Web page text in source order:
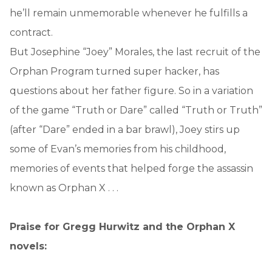
he’ll remain unmemorable whenever he fulfills a
contract.
But Josephine “Joey” Morales, the last recruit of the
Orphan Program turned super hacker, has
questions about her father figure. So in a variation
of the game “Truth or Dare” called “Truth or Truth”
(after “Dare” ended in a bar brawl), Joey stirs up
some of Evan’s memories from his childhood,
memories of events that helped forge the assassin
known as Orphan X . . .
Praise for Gregg Hurwitz and the Orphan X
novels: